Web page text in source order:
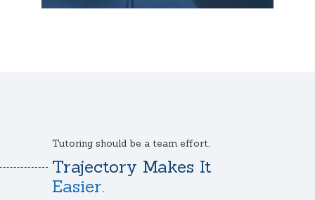
Tutoring should be a team effort,
Trajectory Makes It
Easier.